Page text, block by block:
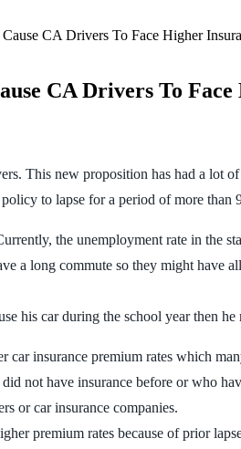
CA Drivers To Face Higher
CA Drivers To
This new proposition has had a lot
to lapse for a period of more than
the unemployment rate in the
a long commute so they might have
his car during the school year then
car insurance premium rates which
not have insurance before or who
or car insurance companies.
premium rates because of prior